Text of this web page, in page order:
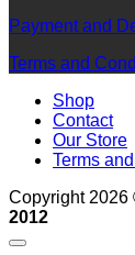
Payment and
Terms and
Shop
Contact
Our Store
Terms
Copyright 2026
2012